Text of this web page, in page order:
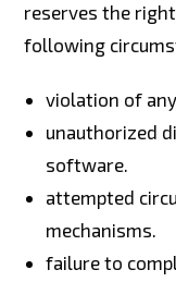
reserves the
following
violation of
unauthorized
software.
attempted
mechanisms.
failure to